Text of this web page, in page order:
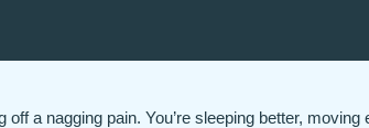
off a nagging pain. You’re sleeping better,